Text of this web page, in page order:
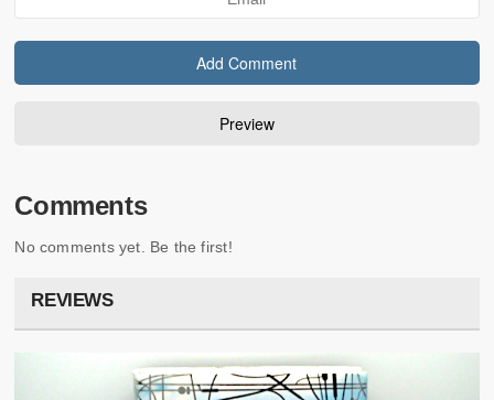
Comments
No comments yet. Be the first!
REVIEWS